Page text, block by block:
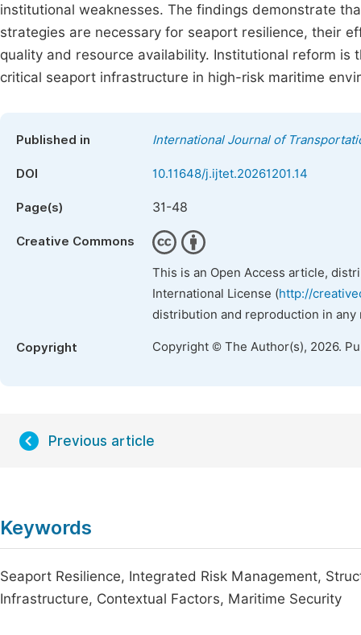
institutional weaknesses. The findings demonstrate
strategies are necessary for seaport resilience, their
quality and resource availability. Institutional reform
critical seaport infrastructure in high-risk maritime
Published in International Journal of
DOI 10.11648/j.ijtet.20261201.14
Page(s) 31-48
Creative Commons
This is an Open Access article,
International License (http://
distribution and reproduction in
Copyright Copyright © The Author(s), 2026.
Previous article
Keywords
Seaport Resilience, Integrated Risk Management,
Infrastructure, Contextual Factors, Maritime Security